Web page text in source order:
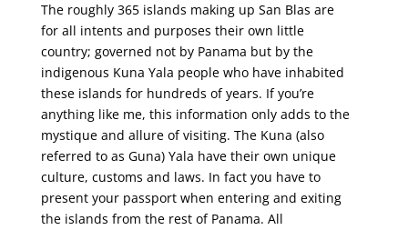
The roughly 365 islands making up San Blas are
for all intents and purposes their own little
country; governed not by Panama but by the
indigenous Kuna Yala people who have inhabited
these islands for hundreds of years. If you’re
anything like me, this information only adds to the
mystique and allure of visiting. The Kuna (also
referred to as Guna) Yala have their own unique
culture, customs and laws. In fact you have to
present your passport when entering and exiting
the islands from the rest of Panama. All